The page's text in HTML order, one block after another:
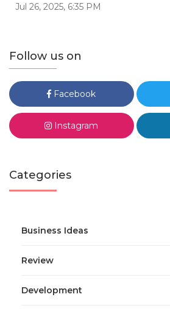
Jul 26, 2025, 6:35 PM
Follow us on
Facebook
Instagram
Categories
Business Ideas
Review
Development